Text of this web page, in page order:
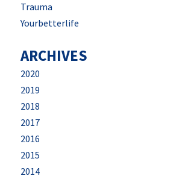
Trauma
Yourbetterlife
ARCHIVES
2020
2019
2018
2017
2016
2015
2014